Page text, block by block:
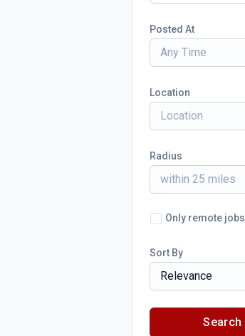
Posted At
Any Time
Location
Radius
within 25 miles
Only remote jobs
Sort By
Relevance
Search